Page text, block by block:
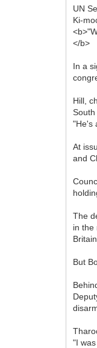
UN
Ki-
</b>
In a
Hill,
South
"He's
At
and
The
in the
But
"I